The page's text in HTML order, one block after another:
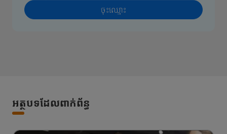
ចុះ​ឈ្មោះ
អត្ថបទដែលពាក់ព័ន្ធ